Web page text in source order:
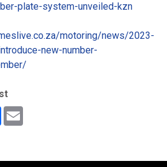
plate-system-unveiled-kzn
motoring/news/2023-
new-number-
Facebook
Email